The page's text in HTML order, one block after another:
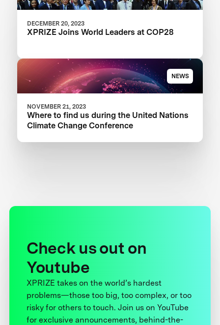
DECEMBER 20, 2023
XPRIZE Joins World Leaders at COP28
NEWS
NOVEMBER 21, 2023
Where to find us during the United Nations
Climate Change Conference
Check us out on
Youtube
XPRIZE takes on the world’s hardest
problems—those too big, too complex, or too
risky for others to touch. Join us on YouTube
for exclusive announcements, behind-the-